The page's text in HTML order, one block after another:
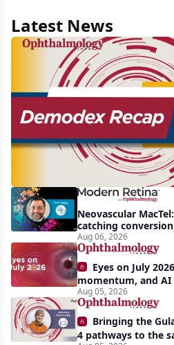
Latest News
|
News
Recent
awareness
and
Demodex
blepharitis
readily
apparent:
half-
year
recap
Neovascular
catching
Aug 06, 2026
Eyes on July
momentum, and
Aug 05, 2026
Bringing the
4 pathways to the